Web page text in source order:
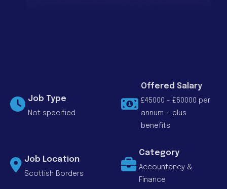
Job Type
Not specified
Offered Salary
£45000 - £60000 per
annum + plus
benefits
Job Location
Scottish Borders
Category
Accountancy &
Finance